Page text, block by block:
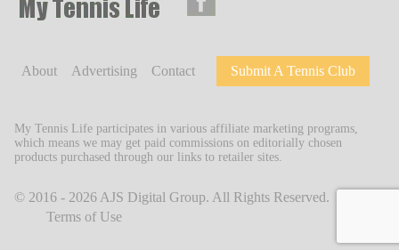
About Advertising Contact Submit A Tennis Club
My Tennis Life participates in various affiliate marketing programs,
which means we may get paid commissions on editorially chosen
products purchased through our links to retailer sites.
© 2016 - 2026 AJS Digital Group. All Rights Reserved.
Terms of Use